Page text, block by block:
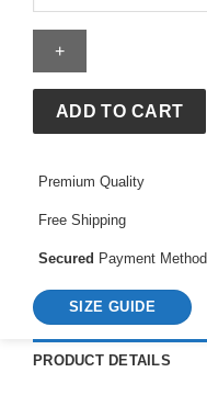
Norris
Driver
Shirt
quantity
ADD TO CART
Premium Quality
Free Shipping
Secured Payment Method
SIZE GUIDE
PRODUCT DETAILS